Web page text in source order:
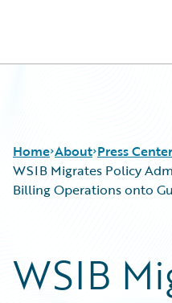
Home About Press Center
WSIB Migrates Policy
Billing Operations onto
WSIB